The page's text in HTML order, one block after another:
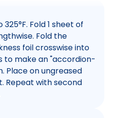
Fold 1 sheet of
Fold the
foil crosswise into
to make an "accordion-
Place on ungreased
Repeat with second